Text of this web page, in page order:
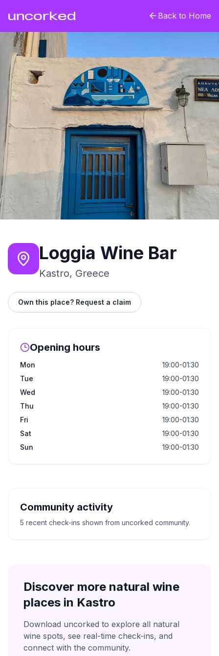
uncorked Back to Home
Loggia Wine Bar
Kastro, Greece
Own this place? Request a claim
Opening hours
Mon
19:00-01:30
Tue
19:00-01:30
Wed
19:00-01:30
Thu
19:00-01:30
Fri
19:00-01:30
Sat
19:00-01:30
Sun
19:00-01:30
Community activity
5 recent check-ins shown from uncorked community.
Discover more natural wine
places in Kastro
Download uncorked to explore all natural
wine spots, see real-time check-ins, and
connect with the community.